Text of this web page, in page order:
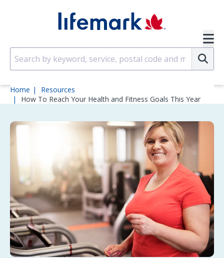
Home
Resources
How To Reach Your Health and Fitness Goals This Year